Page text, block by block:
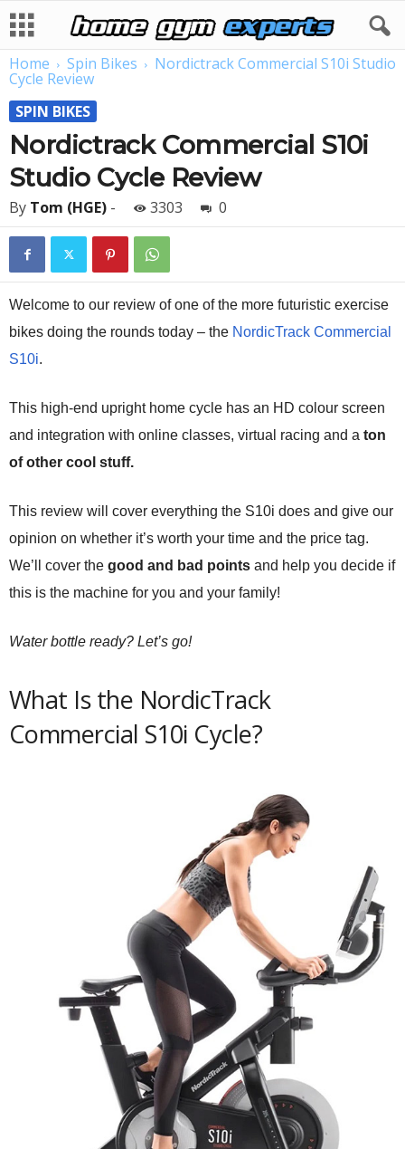
Home Spin Bikes Nordictrack Commercial S10i Studio
Cycle Review
SPIN BIKES
Nordictrack Commercial S10i
Studio Cycle Review
By Tom (HGE) - 3303 0
Welcome to our review of one of the more futuristic exercise
bikes doing the rounds today – the NordicTrack Commercial
S10i.
This high-end upright home cycle has an HD colour screen
and integration with online classes, virtual racing and a ton
of other cool stuff.
This review will cover everything the S10i does and give our
opinion on whether it’s worth your time and the price tag.
We’ll cover the good and bad points and help you decide if
this is the machine for you and your family!
Water bottle ready? Let’s go!
What Is the NordicTrack
Commercial S10i Cycle?